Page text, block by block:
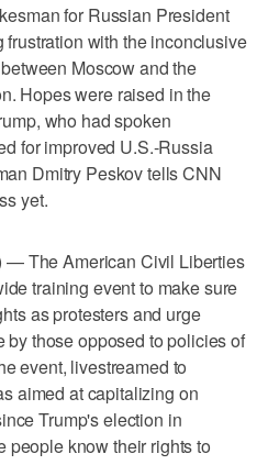
for Russian President
with the inconclusive
Moscow and the
Hopes were raised in the
who had spoken
for improved U.S.-Russia
Dmitry Peskov tells CNN
yet.
— The American Civil Liberties
training event to make sure
as protesters and urge
those opposed to policies of
event, livestreamed to
aimed at capitalizing on
Trump's election in
people know their rights to